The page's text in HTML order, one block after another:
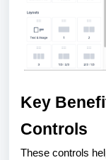
Key
Controls
These controls